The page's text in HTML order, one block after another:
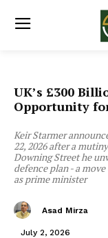
UK’s £300
Opportunity
Keir Starmer
22, 2026 after a
Downing Street he
defence plan - a
as prime minister
Asad Mirza
July 2, 2026